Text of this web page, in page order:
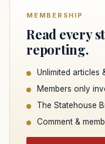
MEMBERSHIP
Read every
reporting.
Unlimited articles
Members only
The Statehouse
Comment &